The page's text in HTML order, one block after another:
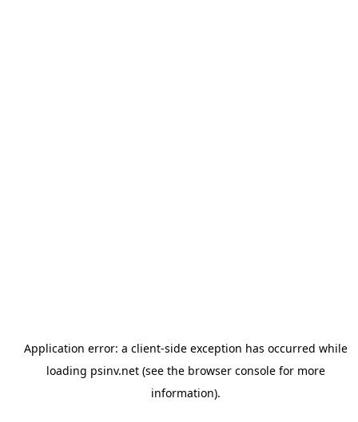
Application error: a client-side exception has occurred while
loading psinv.net(see the browser consolefor more
information).